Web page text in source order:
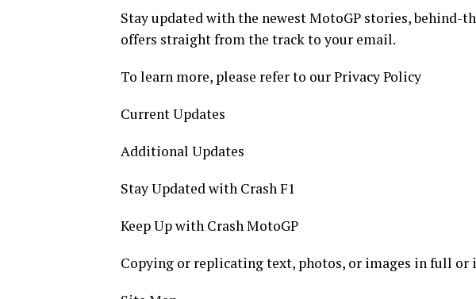
Stay updated with the newest MotoGP stories, behind-
offers straight from the track to your email.
To learn more, please refer to our Privacy Policy
Current Updates
Additional Updates
Stay Updated with Crash F1
Keep Up with Crash MotoGP
Copying or replicating text, photos, or images in full